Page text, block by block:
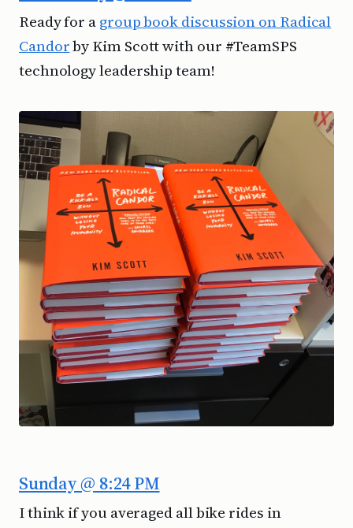
Ready for agroup book discussion on Radical
Candorby Kim Scott with our #TeamSPS
technology leadership team!
Sunday @ 8:24 PM
I think if you averaged all bike rides in